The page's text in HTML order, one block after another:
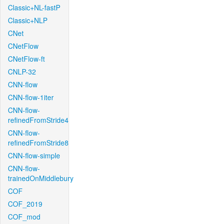
Classic+NL-fastP
Classic+NLP
CNet
CNetFlow
CNetFlow-ft
CNLP-32
CNN-flow
CNN-flow-1iter
CNN-flow-
refinedFromStride4
CNN-flow-
refinedFromStride8
CNN-flow-simple
CNN-flow-
trainedOnMiddlebury
COF
COF_2019
COF_mod